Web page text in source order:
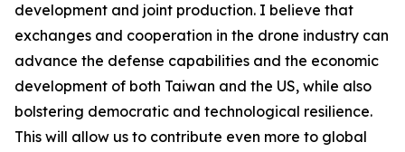
development and joint production. I believe that
exchanges and cooperation in the drone industry can
advance the defense capabilities and the economic
development of both Taiwan and the US, while also
bolstering democratic and technological resilience.
This will allow us to contribute even more to global